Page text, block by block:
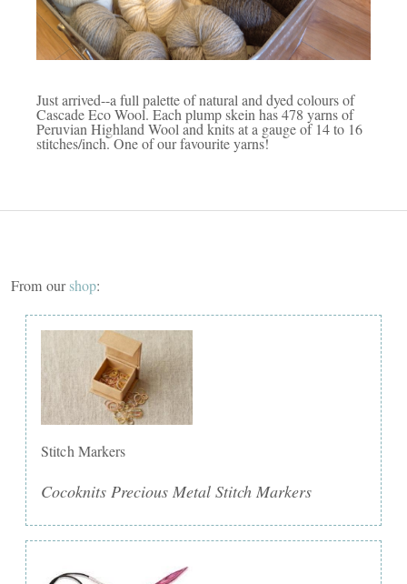
Just arrived--a full palette of natural and dyed colours of
Cascade Eco Wool. Each plump skein has 478 yarns of
Peruvian Highland Wool and knits at a gauge of 14 to 16
stitches/inch. One of our favourite yarns!
From ourshop:
Stitch Markers
Cocoknits Precious Metal Stitch Markers